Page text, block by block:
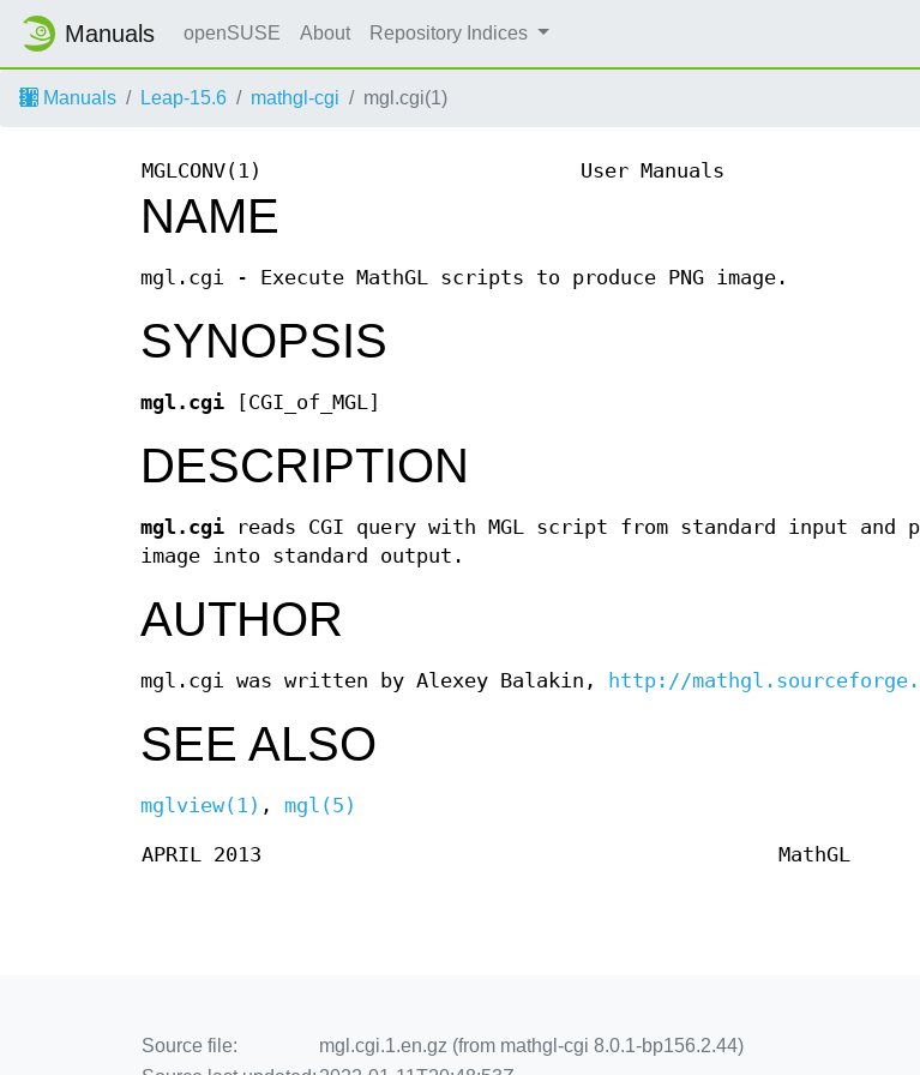
Manuals openSUSE About Repository Indices
Manuals Leap-15.6 mathgl-cgi mgl.cgi(1)
MGLCONV(1) User Manuals
NAME
mgl.cgi - Execute MathGL scripts to produce PNG image.
SYNOPSIS
mgl.cgi [CGI_of_MGL]
DESCRIPTION
mgl.cgi reads CGI query with MGL script from standard input and
image into standard output.
AUTHOR
mgl.cgi was written by Alexey Balakin, http://
SEE ALSO
mglview(1) , mgl(5)
APRIL 2013 MathGL
Source file:
mgl.cgi.1.en.gz (from mathgl-cgi 8.0.1-bp156.2.44)